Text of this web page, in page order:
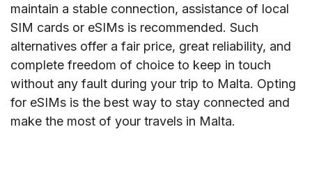
maintain a stable connection, assistance of local
SIM cards or eSIMs is recommended. Such
alternatives offer a fair price, great reliability, and
complete freedom of choice to keep in touch
without any fault during your trip to Malta. Opting
for eSIMs is the best way to stay connected and
make the most of your travels in Malta.